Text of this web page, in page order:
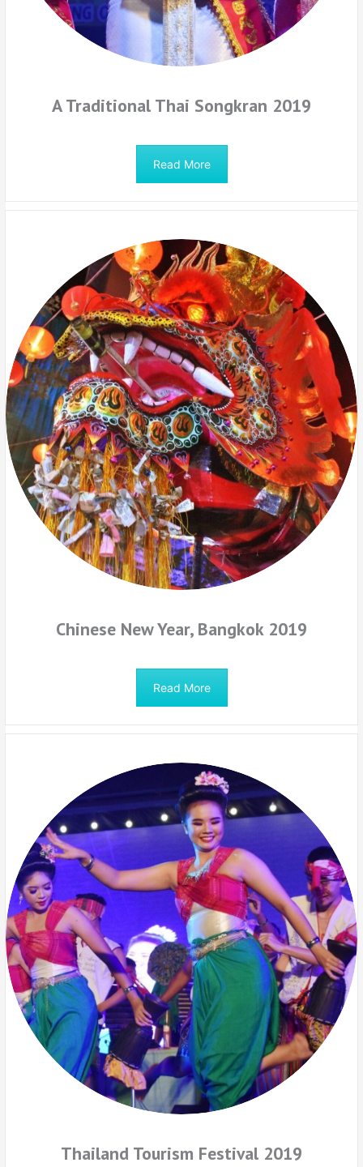
A Traditional Thai Songkran 2019
Read More
Chinese New Year, Bangkok 2019
Read More
Thailand Tourism Festival 2019